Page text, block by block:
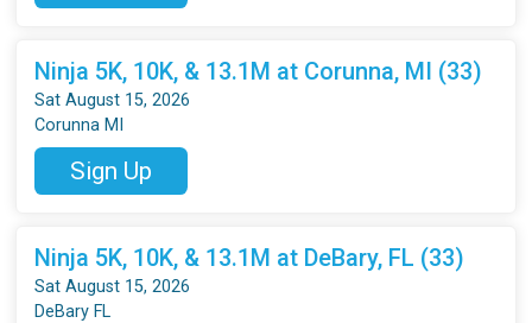
Ninja 5K, 10K, & 13.1M at Corunna, MI (33)
Sat August 15, 2026
Corunna MI
Sign Up
Ninja 5K, 10K, & 13.1M at DeBary, FL (33)
Sat August 15, 2026
DeBary FL